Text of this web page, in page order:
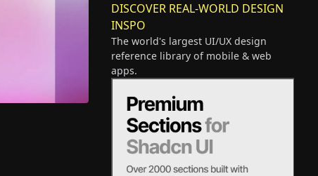
DISCOVER REAL-WORLD DESIGN
INSPO
The world's largest UI/UX design
reference library of mobile & web
apps.